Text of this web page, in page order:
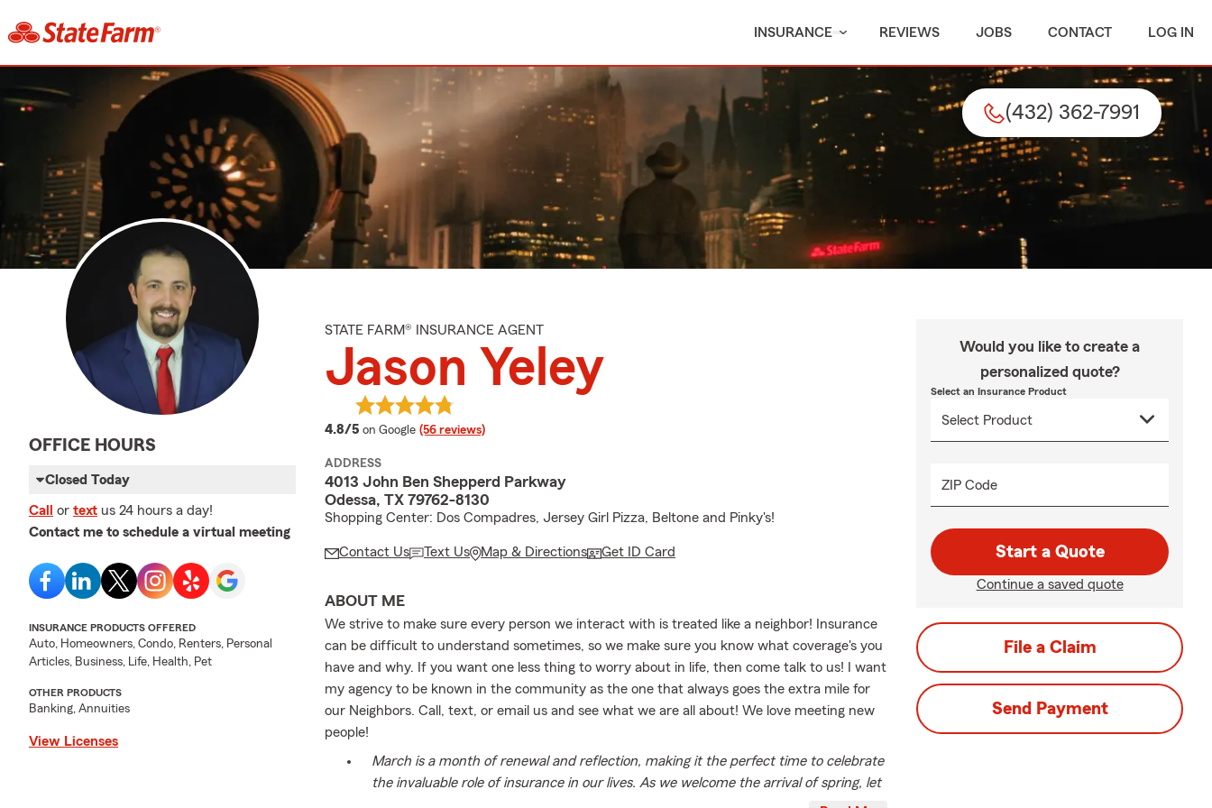
INSURANCE REVIEWS JOBS CONTACT LOG IN
(432) 362-7991
OFFICE HOURS
Closed Today
Call or text us 24 hours a day!
Contact me to schedule a virtual meeting
INSURANCE PRODUCTS OFFERED
Auto, Homeowners, Condo, Renters, Personal
Articles, Business, Life, Health, Pet
OTHER PRODUCTS
Banking, Annuities
View Licenses
STATE FARM® INSURANCE AGENT
Jason Yeley
4.8/5 average rating
on Google (56 reviews)
ADDRESS
4013 John Ben Shepperd Parkway
Odessa, TX 79762-8130
Shopping Center: Dos Compadres, Jersey Girl Pizza, Beltone and Pinky's!
Contact Us Text Us Map & Directions Get ID Card
ABOUT ME
We strive to make sure every person we interact with is treated like a neighbor! Insurance
can be difficult to understand sometimes, so we make sure you know what coverage's you
have and why. If you want one less thing to worry about in life, then come talk to us! I want
my agency to be known in the community as the one that always goes the extra mile for
our Neighbors. Call, text, or email us and see what we are all about! We love meeting new
people!
March is a month of renewal and reflection, making it the perfect time to celebrate
the invaluable role of insurance in our lives. As we welcome the arrival of spring, let
us recognize how insurance provides a safety net that allows us to embrace new
Would you like to create a
personalized quote?
Select an Insurance Product
ZIP Code
Start a Quote
Continue a saved quote
File a Claim
Send Payment